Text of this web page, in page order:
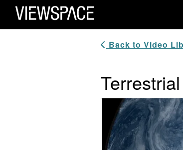
Primary Navigation
ViewSpace Homepage
Back to Video
Video Player